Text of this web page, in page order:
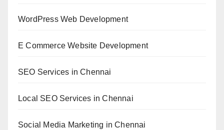
WordPress Web Development
E Commerce Website Development
SEO Services in Chennai
Local SEO Services in Chennai
Social Media Marketing in Chennai